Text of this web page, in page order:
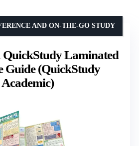
QuickStudy Laminated
Guide (QuickStudy
Academic)
AND ON-THE-GO STUDY